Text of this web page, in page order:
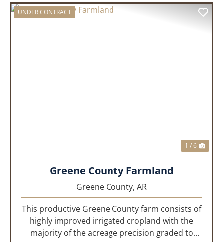
UNDER CONTRACT
1 / 6
Greene County Farmland
Greene County, AR
This productive Greene County farm consists of
highly improved irrigated cropland with the
majority of the acreage precision graded to